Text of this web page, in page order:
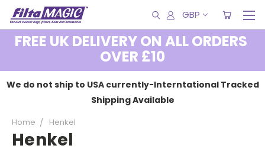
GBP
FREE UK DELIVERY ON ALL ORDERS
OVER £10
We do not ship to USA currently-Interntational Tracked
Shipping Available
Home Henkel
Henkel